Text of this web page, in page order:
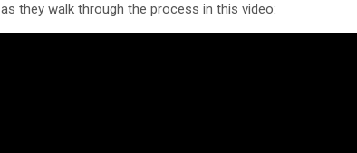
as they walk through the process in this video: